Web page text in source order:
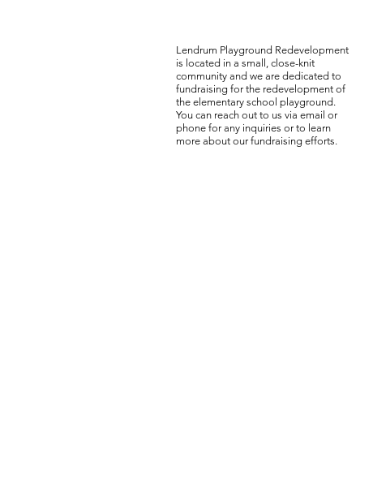
Lendrum Playground Redevelopment
is located in a small, close-knit
community and we are dedicated to
fundraising for the redevelopment of
the elementary school playground.
You can reach out to us via email or
phone for any inquiries or to learn
more about our fundraising efforts.